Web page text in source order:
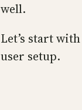
well.
Let’s start
user setup.